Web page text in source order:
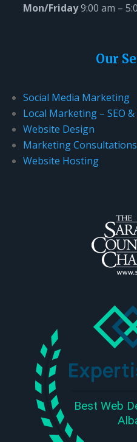
Mon/Friday9:00 am –
Our
Social Media Marketing
Local Marketing – SEO &
Website Design
Marketing Consultations
Website Hosting